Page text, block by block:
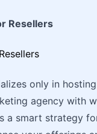
Resellers
only in
agency with
a smart strategy